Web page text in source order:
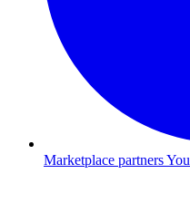
Marketplace partners